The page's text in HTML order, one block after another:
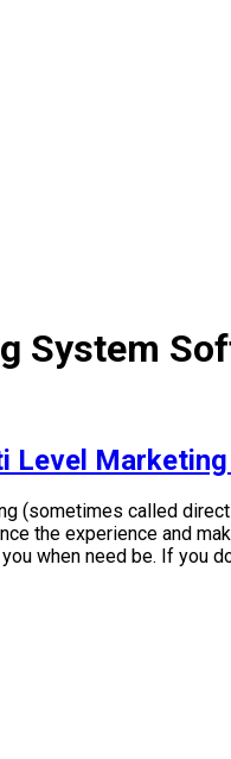
System
Level
(sometimes called
the experience and
when need be. If you